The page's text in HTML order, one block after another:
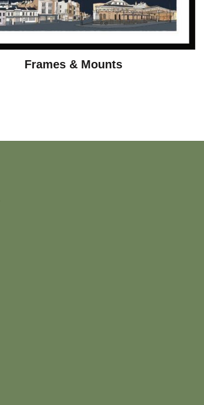
Frames & Mounts